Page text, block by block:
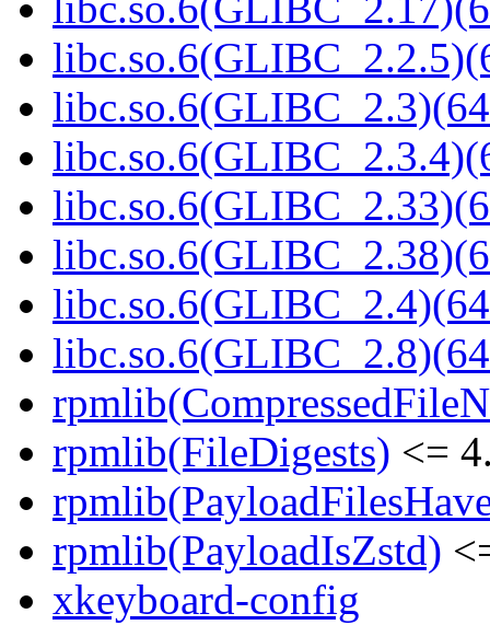
rpmlib(FileDigests) <=
rpmlib(PayloadIsZstd)
xkeyboard-config